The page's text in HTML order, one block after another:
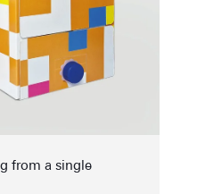
from a single